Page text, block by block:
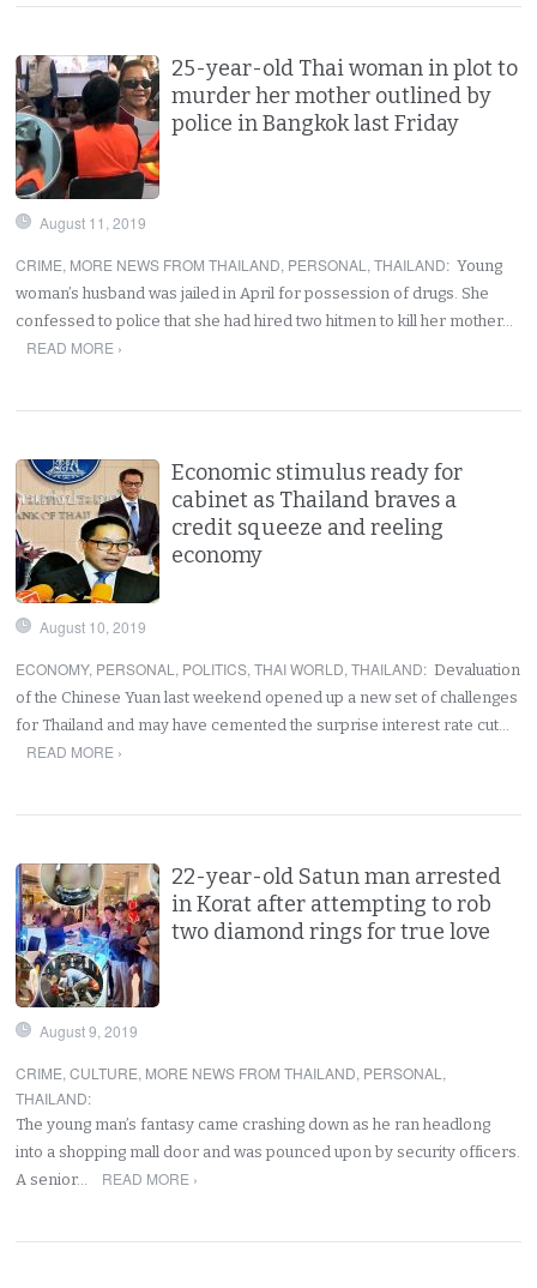
25-year-old Thai woman in plot to
murder her mother outlined by
police in Bangkok last Friday
August 11, 2019
CRIME, MORE NEWS FROM THAILAND, PERSONAL ,THAILAND: Young
woman’s husband was jailed in April for possession of drugs. She
confessed to police that she had hired two hitmen to kill her mother…
READ MORE ›
Economic stimulus ready for
cabinet as Thailand braves a
credit squeeze and reeling
economy
August 10, 2019
ECONOMY, PERSONAL , POLITICS,THAI WORLD,THAILAND: Devaluation
of the Chinese Yuan last weekend opened up a new set of challenges
for Thailand and may have cemented the surprise interest rate cut…
READ MORE ›
22-year-old Satun man arrested
in Korat after attempting to rob
two diamond rings for true love
August 9, 2019
CRIME,CULTURE, MORE NEWS FROM THAILAND, PERSONAL ,
THAILAND:
The young man’s fantasy came crashing down as he ran headlong
into a shopping mall door and was pounced upon by security officers.
A senior…
READ MORE ›